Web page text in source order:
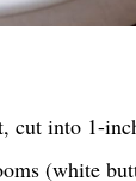
cut into 1-
(white